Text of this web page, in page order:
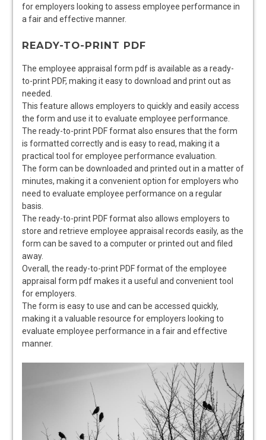
for employers looking to assess employee performance in
a fair and effective manner.
READY-TO-PRINT PDF
The employee appraisal form pdf is available as a ready-
to-print PDF, making it easy to download and print out as
needed.
This feature allows employers to quickly and easily access
the form and use it to evaluate employee performance.
The ready-to-print PDF format also ensures that the form
is formatted correctly and is easy to read, making it a
practical tool for employee performance evaluation.
The form can be downloaded and printed out in a matter of
minutes, making it a convenient option for employers who
need to evaluate employee performance on a regular
basis.
The ready-to-print PDF format also allows employers to
store and retrieve employee appraisal records easily, as the
form can be saved to a computer or printed out and filed
away.
Overall, the ready-to-print PDF format of the employee
appraisal form pdf makes it a useful and convenient tool
for employers.
The form is easy to use and can be accessed quickly,
making it a valuable resource for employers looking to
evaluate employee performance in a fair and effective
manner.